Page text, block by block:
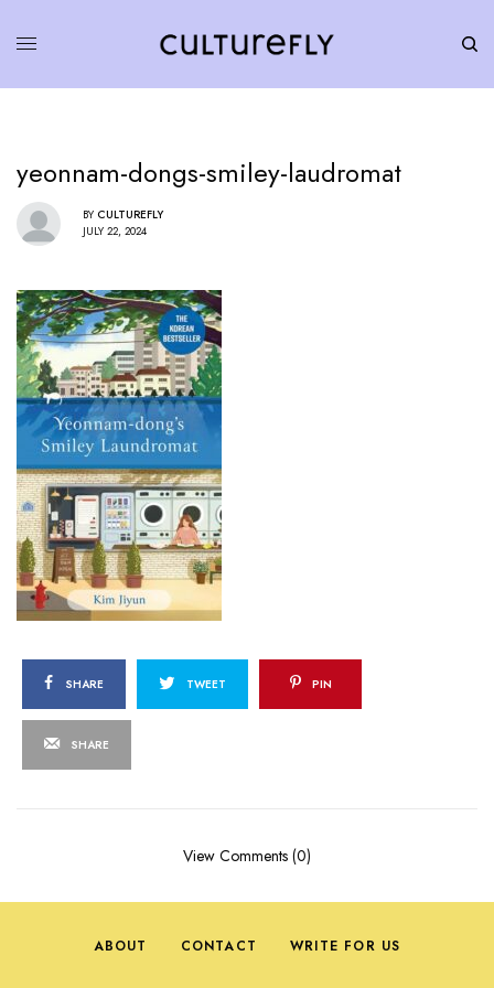
yeonnam-dongs-smiley-laudromat
BY CULTUREFLY
JULY 22, 2024
SHARE TWEET PIN
SHARE
View Comments (0)
ABOUT CONTACT WRITE FOR US